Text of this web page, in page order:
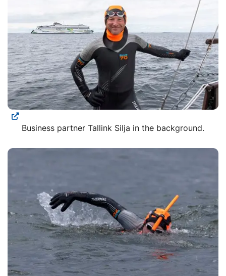
Business partner Tallink Silja in the background.